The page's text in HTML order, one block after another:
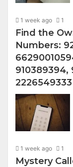
1 week ago 1
Find the
Numbers:
910389394,
1 week ago 1
Mystery